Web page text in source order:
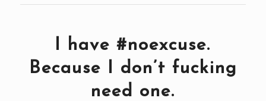
I have #noexcuse.
Because I don’t fucking
need one.